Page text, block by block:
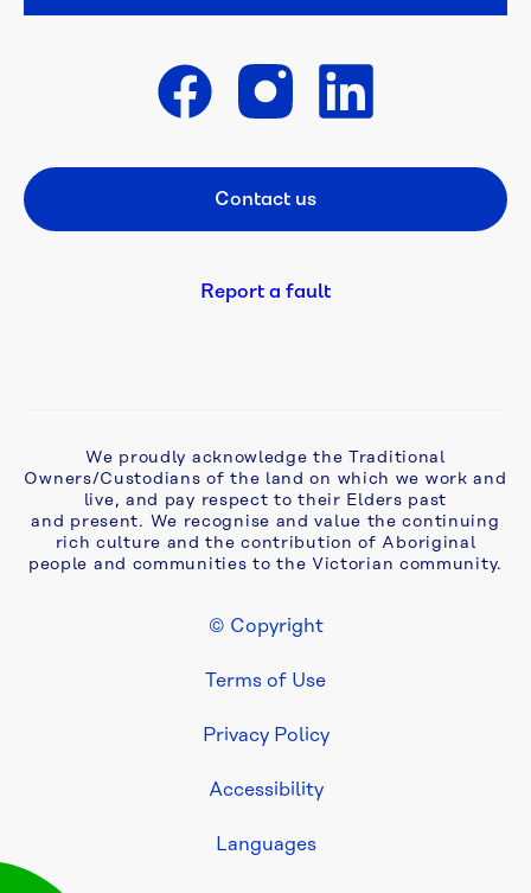
Get in touch
Footer CTA Contact us
Report a fault
We proudly acknowledge the Traditional
Owners/Custodians of the land on which we work and
live, and pay respect to their Elders past
and present. We recognise and value the continuing
rich culture and the contribution of Aboriginal
people and communities to the Victorian community.
© Copyright
Terms of Use
Privacy Policy
Accessibility
Languages